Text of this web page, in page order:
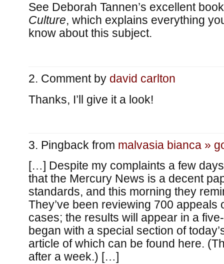
See Deborah Tannen’s excellent
Culture, which explains everything
know about this subject.
Comment by david carlton
Thanks, I’ll give it a look!
Pingback from malvasia bianca »
[…] Despite my complaints a few
that the Mercury News is a decent
standards, and this morning they
They’ve been reviewing 700 appeals
cases; the results will appear in a
began with a special section of
article of which can be found here.
after a week.) […]